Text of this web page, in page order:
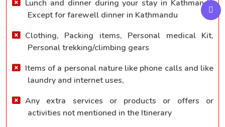
Lunch and dinner during your stay in Kathmandu
Except for farewell dinner in Kathmandu
Clothing, Packing items, Personal medical Kit,
Personal trekking/climbing gears
Items of a personal nature like phone calls and like
laundry and internet uses,
Any extra services or products or offers or
activities not mentioned in the Itinerary